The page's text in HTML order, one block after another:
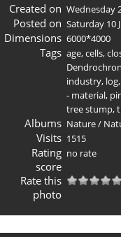
Created on Wednesday
Posted on Saturday 10
Dimensions 6000*4000
Tags age,cells,
industry, log,
- material,
tree stump,
Albums Nature/
Visits 1515
Rating
score
no rate
Rate this
photo